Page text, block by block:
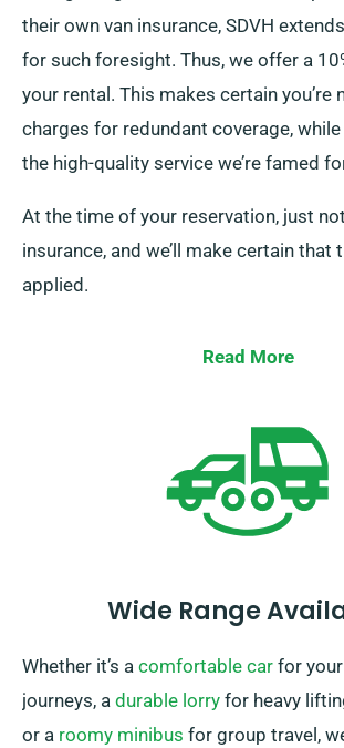
their own van insurance, SDVH
for such foresight. Thus, we offer a
your rental. This makes certain you’re
charges for redundant coverage,
the high-quality service we’re famed
At the time of your reservation, just
insurance, and we’ll make certain that
applied.
Read More
Wide Range
Whether it’s a comfortable car for
journeys, a durable lorry for heavy
or a roomy minibus for group travel,